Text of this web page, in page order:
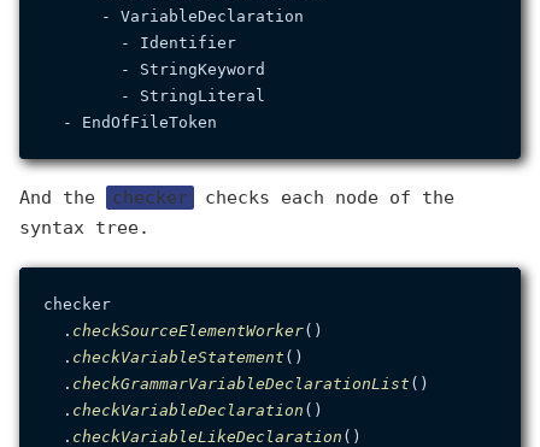
      - VariableDeclaration
        - Identifier
        - StringKeyword
        - StringLiteral
And the checker
checks each node of the
syntax tree.
checker
  .
checkSourceElementWorker()
  .
checkVariableStatement ()
  .
checkGrammarVariableDeclarationList ()
  .
checkVariableDeclaration ()
  .
checkVariableLikeDeclaration ()